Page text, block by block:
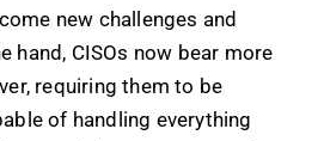
new challenges and
hand, CISOs now bear more
requiring them to be
of handling everything